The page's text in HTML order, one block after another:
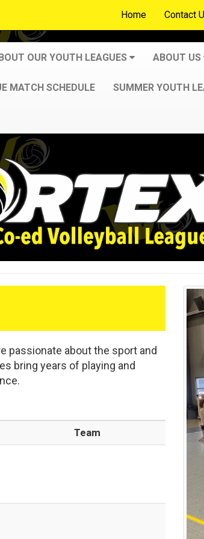
Home Contact
OUR YOUTH LEAGUES ABOUT US
MATCH SCHEDULE SUMMER YOUTH
passionate about the sport and
bring years of playing and
Team